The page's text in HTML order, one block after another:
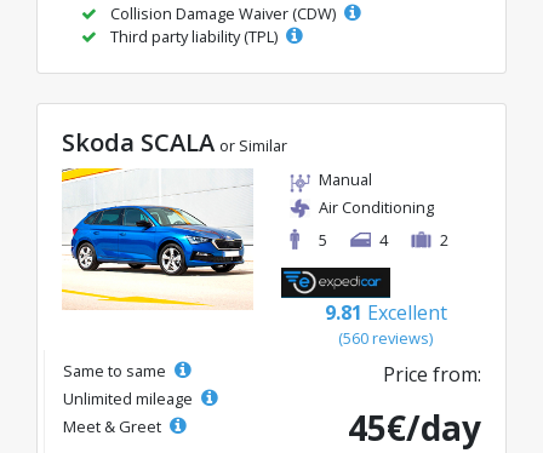
Collision Damage Waiver (CDW)
Third party liability (TPL)
Skoda SCALA or Similar
Manual
Air Conditioning
5
4 2
9.81 Excellent
(560 reviews)
Same to same
Unlimited mileage
Meet & Greet
Price from:
45€/day